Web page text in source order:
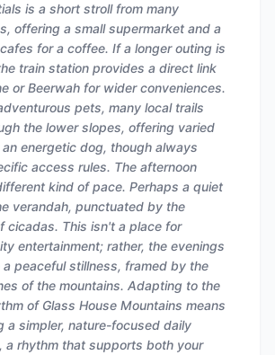
is a short stroll from many
offering a small supermarket and a
for a coffee. If a longer outing is
train station provides a direct link
or Beerwah for wider conveniences.
pets, many local trails
the lower slopes, offering varied
energetic dog, though always
access rules. The afternoon
kind of pace. Perhaps a quiet
verandah, punctuated by the
cicadas. This isn't a place for
entertainment; rather, the evenings
peaceful stillness, framed by the
of the mountains. Adapting to the
of Glass House Mountains means
a simpler, nature-focused daily
a rhythm that supports both your